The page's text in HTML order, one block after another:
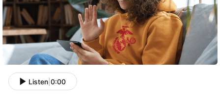
Listen 0:00